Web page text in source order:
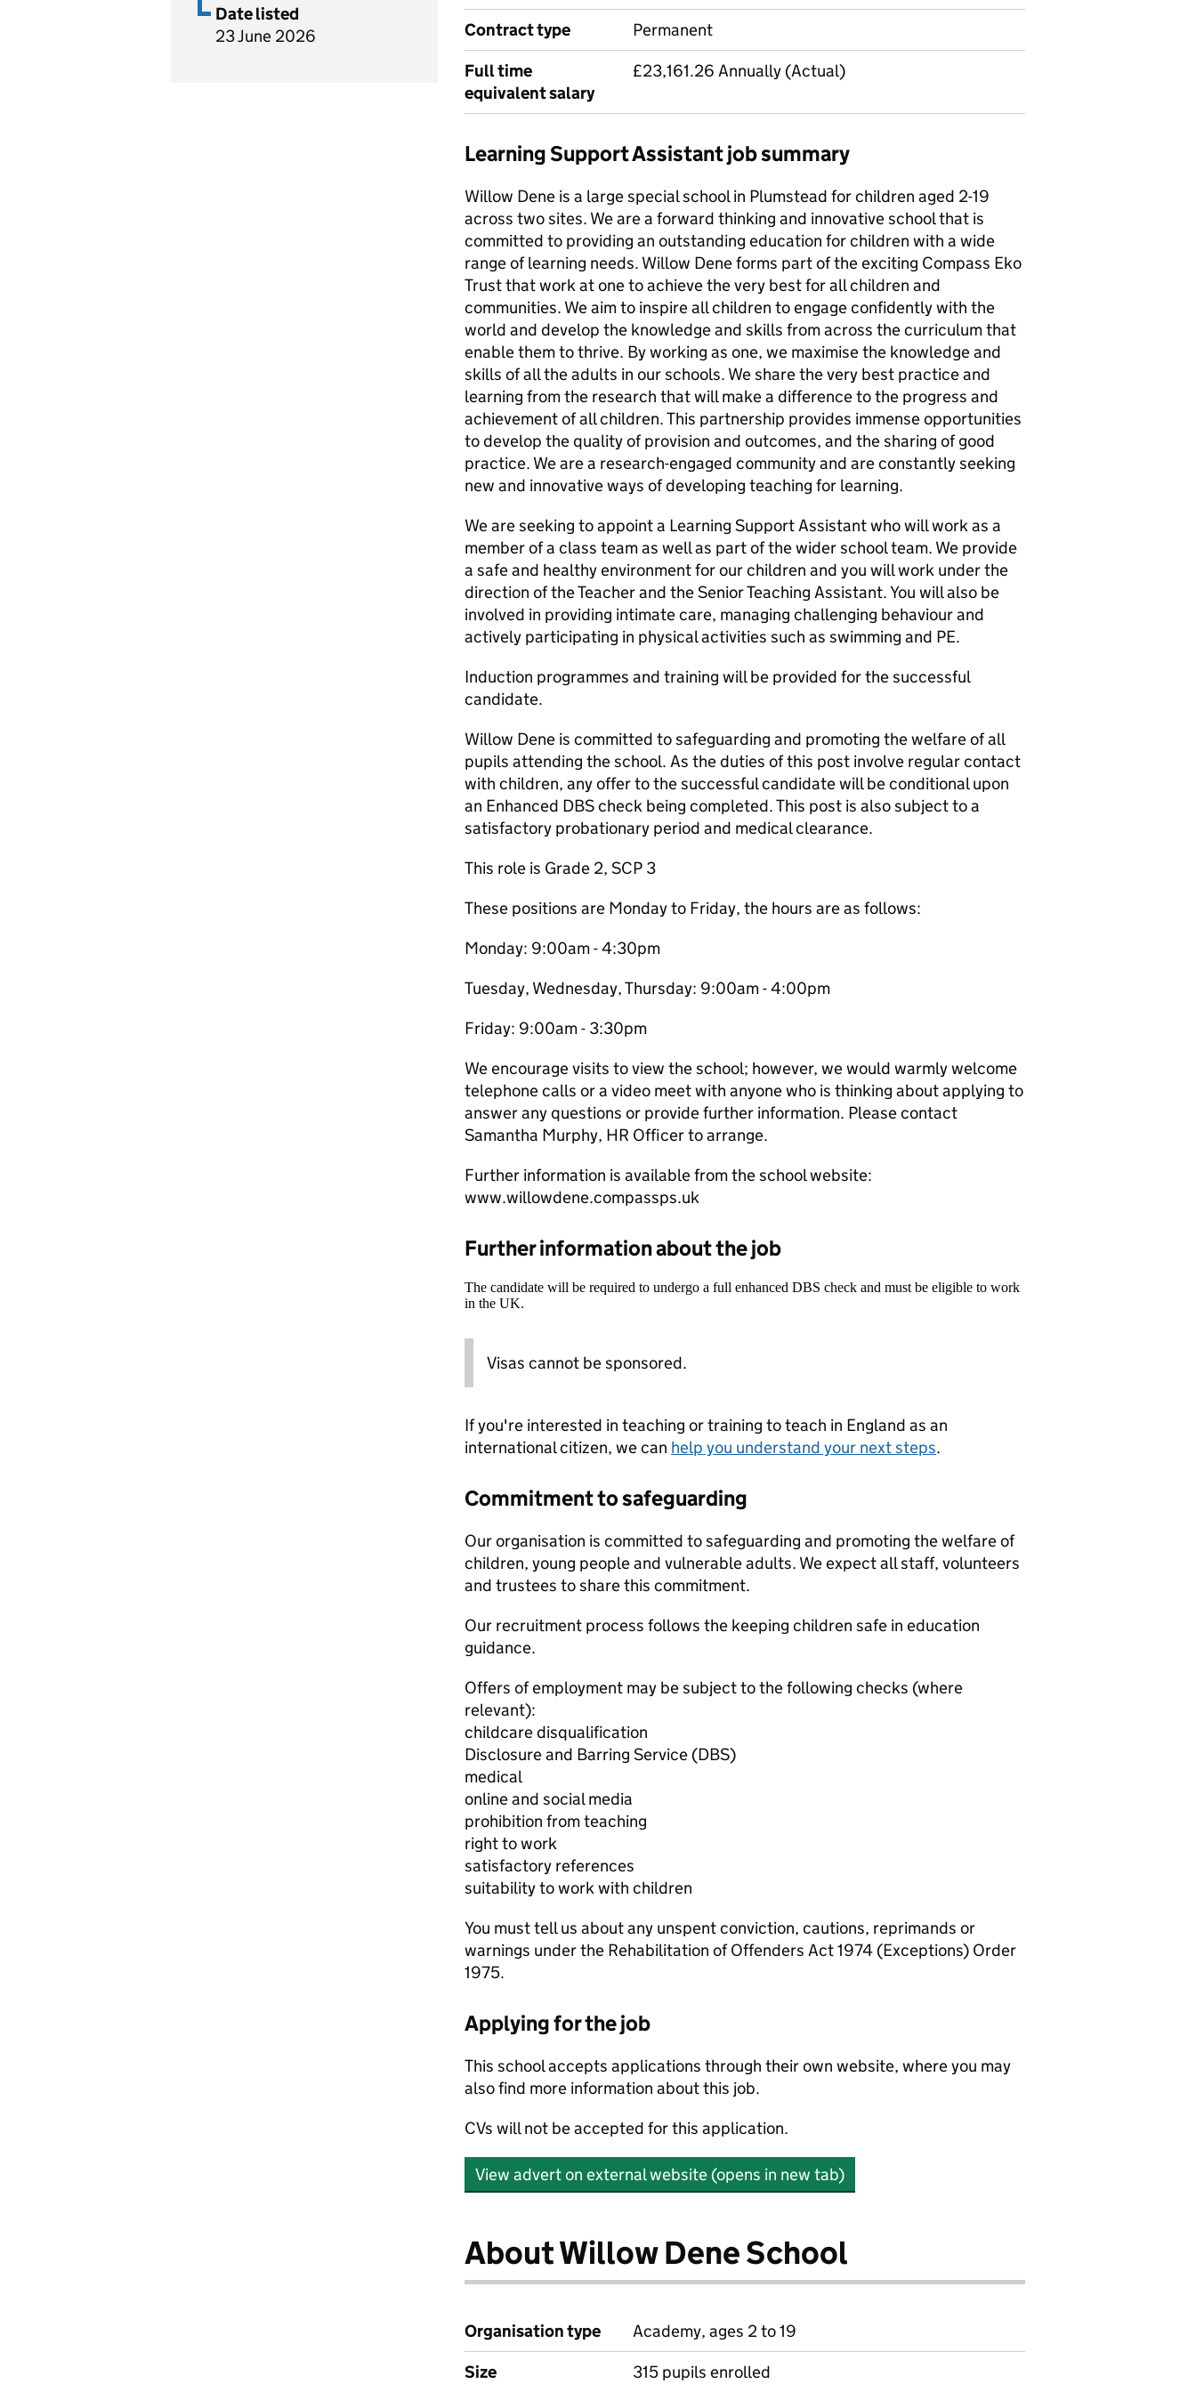
Date listed
23 June 2026
Contract type
Permanent
Full time
equivalent salary
£23,161.26 Annually (Actual)
Learning Support Assistant job summary
Willow Dene is a large special school in Plumstead for children aged 2-19
across two sites. We are a forward thinking and innovative school that is
committed to providing an outstanding education for children with a wide
range of learning needs. Willow Dene forms part of the exciting Compass Eko
Trust that work at one to achieve the very best for all children and
communities. We aim to inspire all children to engage confidently with the
world and develop the knowledge and skills from across the curriculum that
enable them to thrive. By working as one, we maximise the knowledge and
skills of all the adults in our schools. We share the very best practice and
learning from the research that will make a difference to the progress and
achievement of all children. This partnership provides immense opportunities
to develop the quality of provision and outcomes, and the sharing of good
practice. We are a research-engaged community and are constantly seeking
new and innovative ways of developing teaching for learning.
We are seeking to appoint a Learning Support Assistant who will work as a
member of a class team as well as part of the wider school team. We provide
a safe and healthy environment for our children and you will work under the
direction of the Teacher and the Senior Teaching Assistant. You will also be
involved in providing intimate care, managing challenging behaviour and
actively participating in physical activities such as swimming and PE.
Induction programmes and training will be provided for the successful
candidate.
Willow Dene is committed to safeguarding and promoting the welfare of all
pupils attending the school. As the duties of this post involve regular contact
with children, any offer to the successful candidate will be conditional upon
an Enhanced DBS check being completed. This post is also subject to a
satisfactory probationary period and medical clearance.
This role is Grade 2, SCP 3
These positions are Monday to Friday, the hours are as follows:
Monday: 9:00am - 4:30pm
Tuesday, Wednesday, Thursday: 9:00am - 4:00pm
Friday: 9:00am - 3:30pm
We encourage visits to view the school; however, we would warmly welcome
telephone calls or a video meet with anyone who is thinking about applying to
answer any questions or provide further information. Please contact
Samantha Murphy, HR Officer to arrange.
Further information is available from the school website:
www.willowdene.compassps.uk
Further information about the job
The candidate will be required to undergo a full enhanced DBS check and must be eligible to work
in the UK.
Visas cannot be sponsored.
If you're interested in teaching or training to teach in England as an
international citizen, we can help you understand your next steps.
Commitment to safeguarding
Our organisation is committed to safeguarding and promoting the welfare of
children, young people and vulnerable adults. We expect all staff, volunteers
and trustees to share this commitment.
Our recruitment process follows the keeping children safe in education
guidance.
Offers of employment may be subject to the following checks (where
relevant):
childcare disqualification
Disclosure and Barring Service (DBS)
medical
online and social media
prohibition from teaching
right to work
satisfactory references
suitability to work with children
You must tell us about any unspent conviction, cautions, reprimands or
warnings under the Rehabilitation of Offenders Act 1974 (Exceptions) Order
1975.
Applying for the job
This school accepts applications through their own website, where you may
also find more information about this job.
CVs will not be accepted for this application.
View advert on external website (opens in new tab)
About Willow Dene School
Organisation type
Academy, ages 2 to 19
Size
315 pupils enrolled